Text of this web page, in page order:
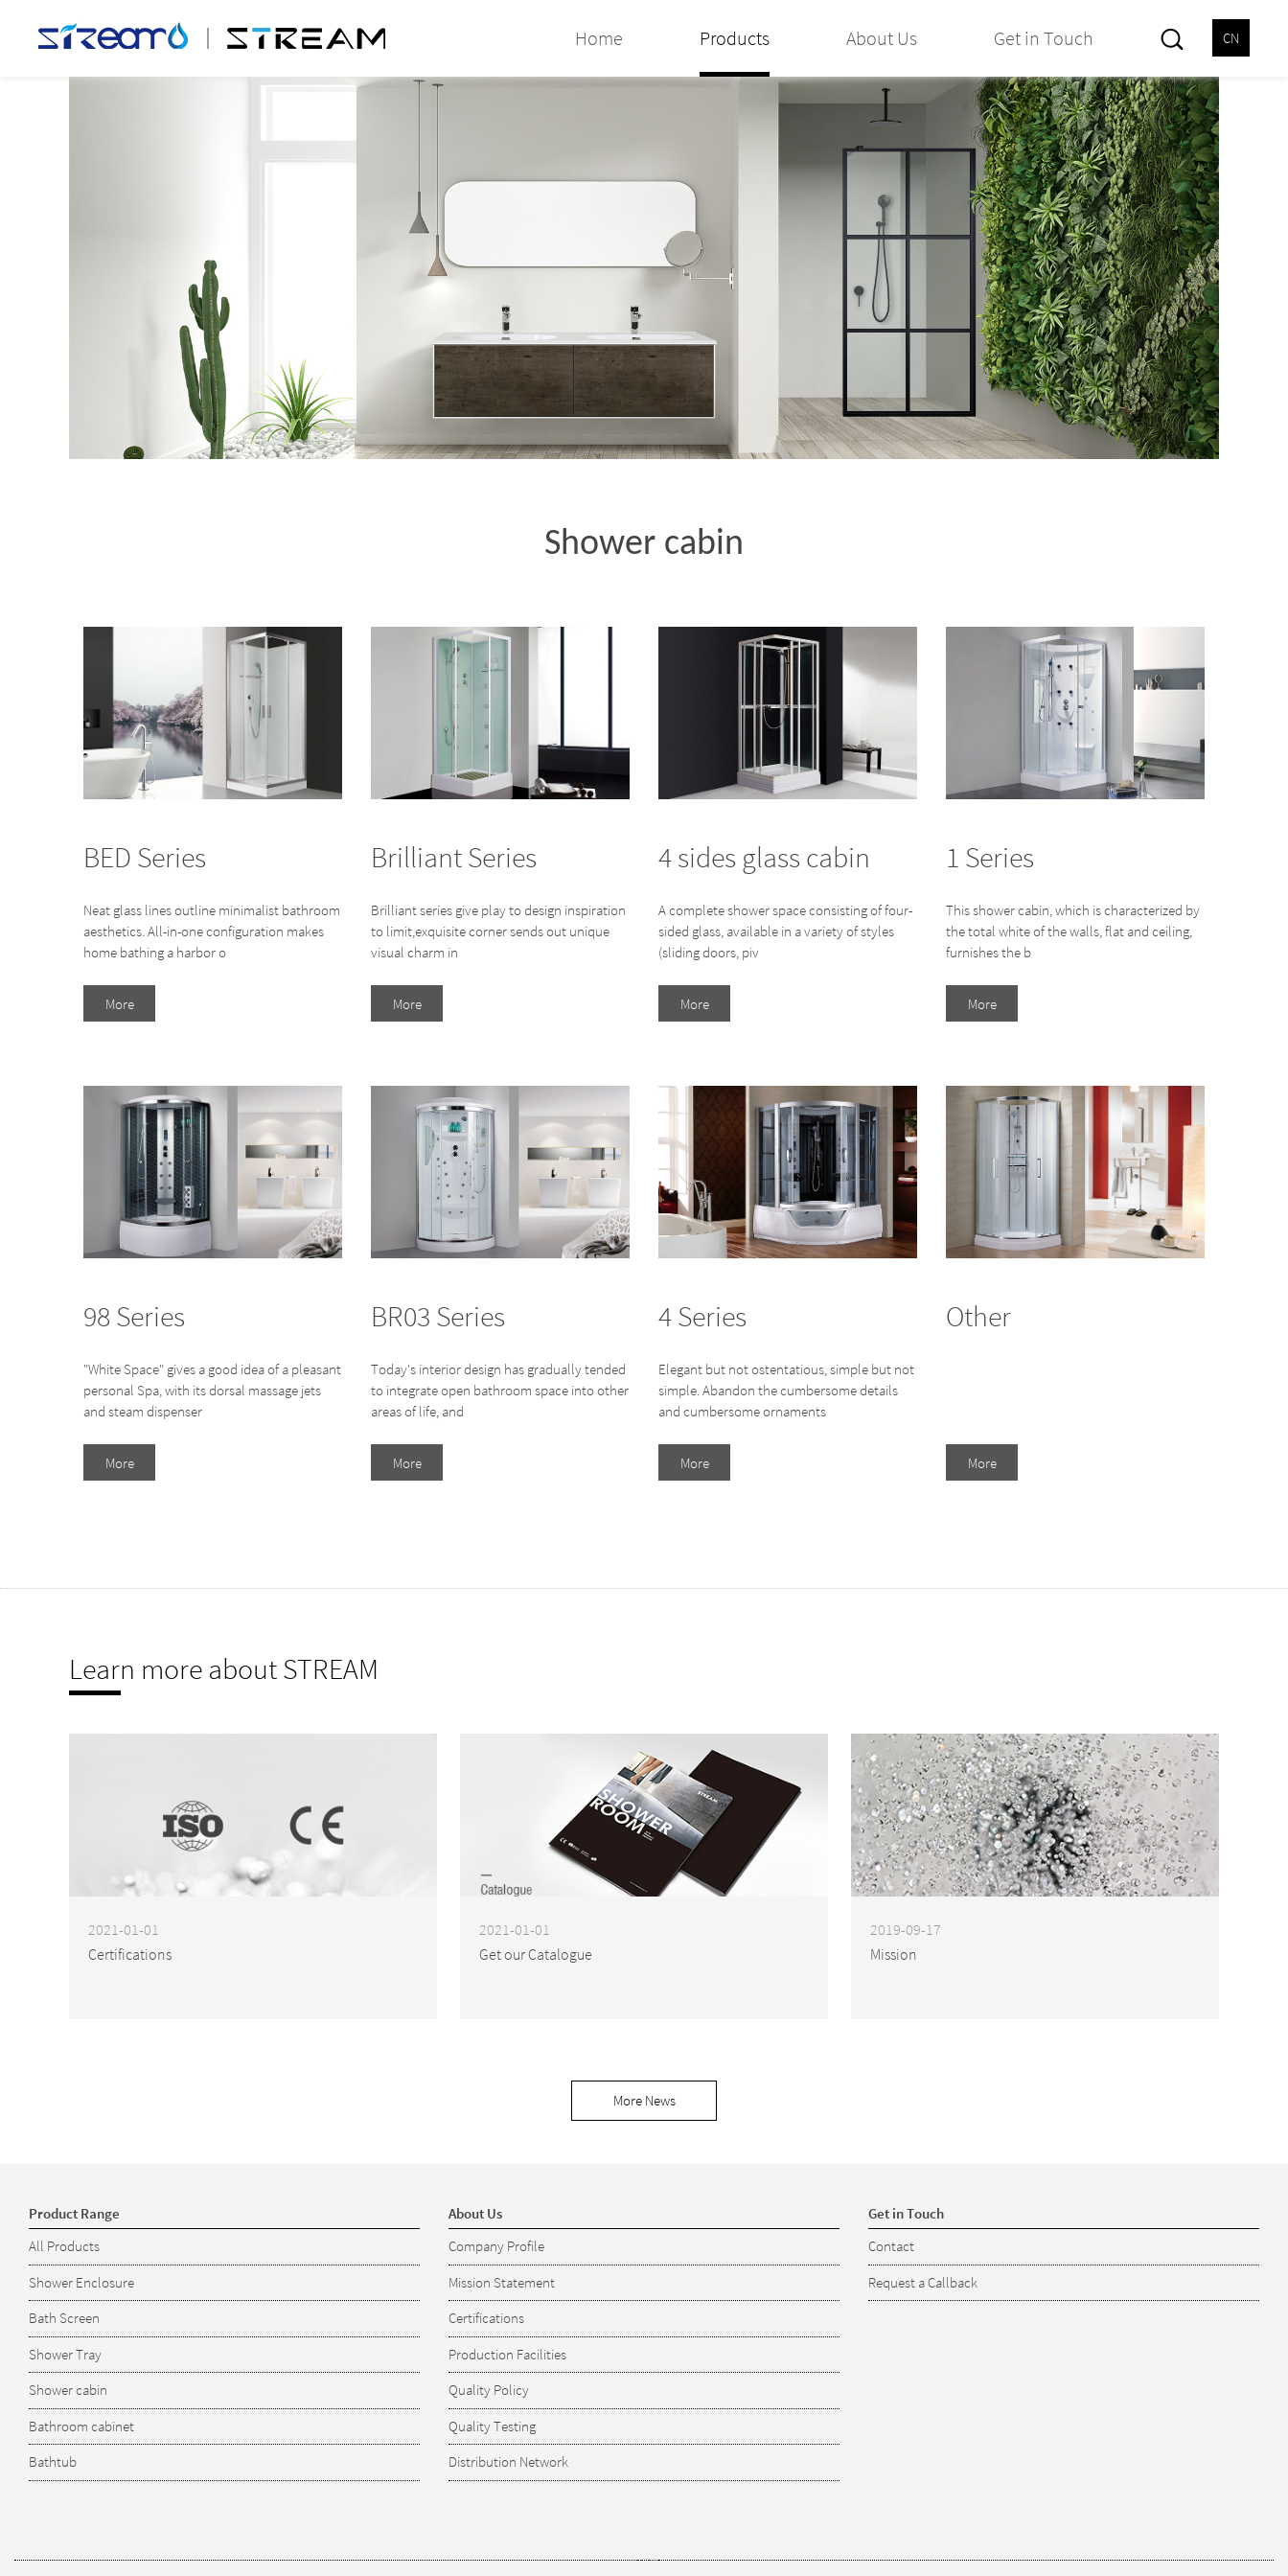
Home Products About Us Get in Touch CN
Shower cabin
BED Series
Neat glass lines outline minimalist bathroom
aesthetics. All-in-one configuration makes
home bathing a harbor o
More
Brilliant Series
Brilliant series give play to design inspiration
to limit,exquisite corner sends out unique
visual charm in
More
4 sides glass cabin
A complete shower space consisting of four-
sided glass, available in a variety of styles
(sliding doors, piv
More
1 Series
This shower cabin, which is characterized by
the total white of the walls, flat and ceiling,
furnishes the b
More
98 Series
"White Space" gives a good idea of a pleasant
personal Spa, with its dorsal massage jets
and steam dispenser
More
BR03 Series
Today's interior design has gradually tended
to integrate open bathroom space into other
areas of life, and
More
4 Series
Elegant but not ostentatious, simple but not
simple. Abandon the cumbersome details
and cumbersome ornaments
More
Other
More
Learn more about STREAM
2021-01-01
Certifications
2021-01-01
Get our Catalogue
2019-09-17
Mission
More News
Product Range
All Products
Shower Enclosure
Bath Screen
Shower Tray
Shower cabin
Bathroom cabinet
Bathtub
About Us
Company Profile
Mission Statement
Certifications
Production Facilities
Quality Policy
Quality Testing
Distribution Network
Get in Touch
Contact
Request a Callback